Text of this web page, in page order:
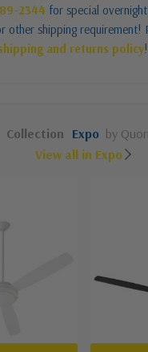
2344 for special
other shipping requirement!
and returns policy!
Collection Expo by
View all in Expo